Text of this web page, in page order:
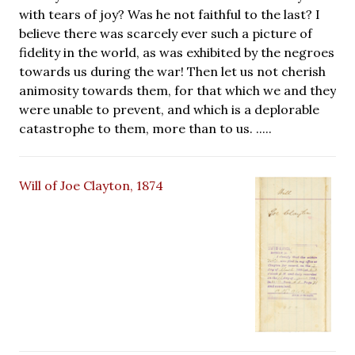
with tears of joy? Was he not faithful to the last? I
believe there was scarcely ever such a picture of
fidelity in the world, as was exhibited by the negroes
towards us during the war! Then let us not cherish
animosity towards them, for that which we and they
were unable to prevent, and which is a deplorable
catastrophe to them, more than to us. .....
Will of Joe Clayton, 1874